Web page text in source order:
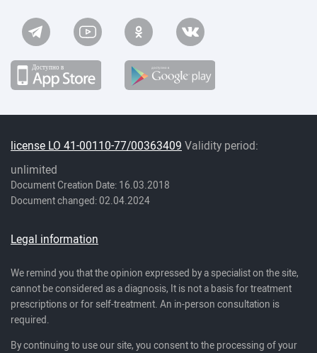
license LO 41-00110-77/00363409 Validity period:
unlimited
Document Creation Date: 16.03.2018
Document changed: 02.04.2024
Legal information
We remind you that the opinion expressed by a specialist on the site,
cannot be considered as a diagnosis, It is not a basis for treatment
prescriptions or for self-treatment. An in-person consultation is
required.
By continuing to use our site, you consent to the processing of your